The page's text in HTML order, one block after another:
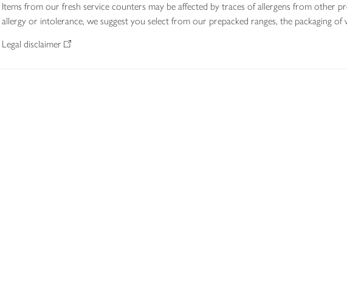
Items from our fresh service counters may be affected by traces of allergens from other
allergy or intolerance, we suggest you select from our prepacked ranges, the packaging
Legal disclaimer